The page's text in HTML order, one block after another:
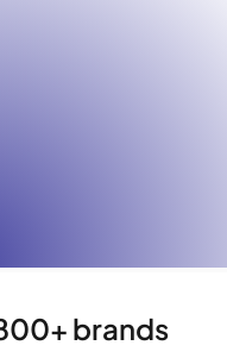
brands